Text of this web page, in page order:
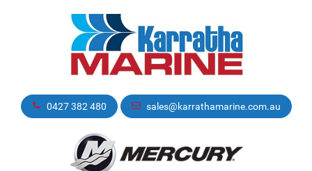
0427 382 480 sales@karrathamarine.com.au